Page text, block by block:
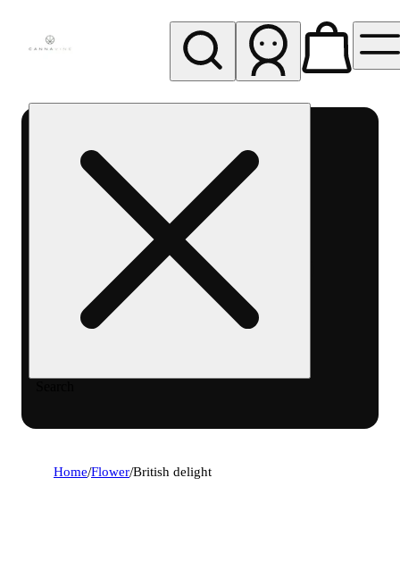
Cannavine
Home/Flower/British delight